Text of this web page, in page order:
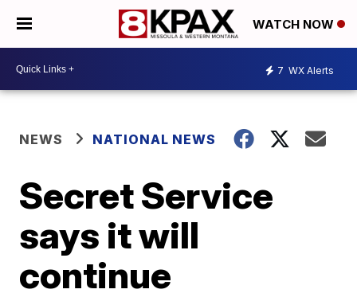
WATCH NOW
7 WX Alerts
NEWS NATIONAL NEWS
Secret Service
says it will
continue